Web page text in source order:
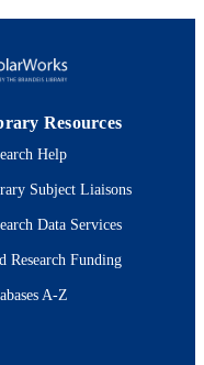
Anthropology
Resources
Help
Subject Liaisons
Data Services
Research Funding
A-Z